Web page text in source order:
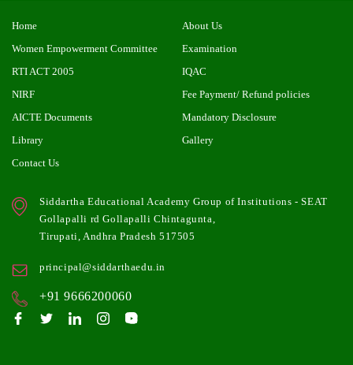
Home
About Us
Women Empowerment Committee
Examination
RTI ACT 2005
IQAC
NIRF
Fee Payment/ Refund policies
AICTE Documents
Mandatory Disclosure
Library
Gallery
Contact Us
Siddartha Educational Academy Group of Institutions - SEAT
Gollapalli rd Gollapalli Chintagunta,
Tirupati, Andhra Pradesh 517505
principal@siddarthaedu.in
+91 9666200060